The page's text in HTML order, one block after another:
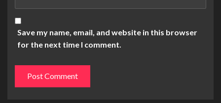
Save my name, email, and website in this browser
for the next time I comment.